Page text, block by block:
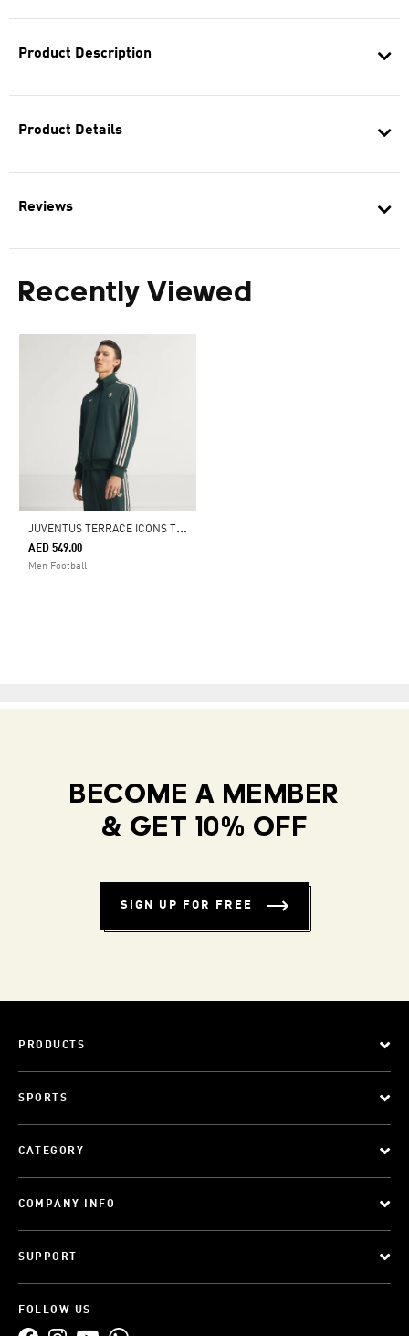
Product Description
Product Details
Reviews
Recently Viewed
J
UVENTUS TERRACE ICONS TRACK TOP
AED 549.00
Men Football
BECOME A MEMBER
& GET 10% OFF
SIGN UP FOR FREE
PRODUCTS
SPORTS
CATEGORY
COMPANY INFO
SUPPORT
FOLLOW US